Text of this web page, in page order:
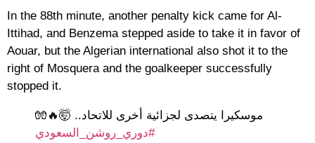
In the 88th minute, another penalty kick came for Al-
Ittihad, and Benzema stepped aside to take it in favor of
Aouar, but the Algerian international also shot it to the
right of Mosquera and the goalkeeper successfully
stopped it.
موسكيرا يتصدى لجزائية أخرى للاتحاد.. 🤯🔥🧤
#دوري_روشن_السعودي